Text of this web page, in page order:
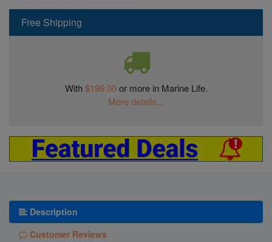
Free Shipping
With$199.00or more in Marine Life.
More details...
Description
Customer Reviews